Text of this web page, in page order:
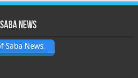
News
Saba News.